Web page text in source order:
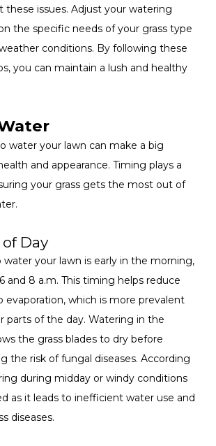
these issues. Adjust your watering
the specific needs of your grass type
conditions. By following these
you can maintain a lush and healthy
water your lawn can make a big
and appearance. Timing plays a
your grass gets the most out of
Day
your lawn is early in the morning,
and 8 a.m. This timing helps reduce
evaporation, which is more prevalent
parts of the day. Watering in the
the grass blades to dry before
the risk of fungal diseases. According
during midday or windy conditions
as it leads to inefficient water use and
diseases.